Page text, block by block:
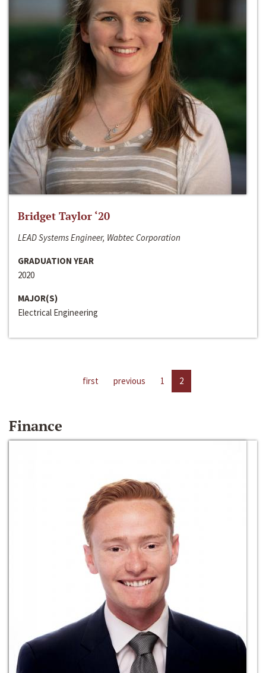
Bridget Taylor ‘20
LEAD Systems Engineer, Wabtec Corporation
GRADUATION YEAR
2020
MAJOR(S)
Electrical Engineering
first previous 1 2
Finance